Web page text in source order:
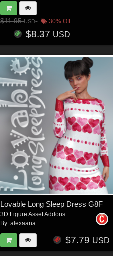
$11.95USD 30% Off
$8.37 USD
Lovable Long Sleep Dress G8F
3D Figure Asset Addons
By:alexaana
$7.79 USD